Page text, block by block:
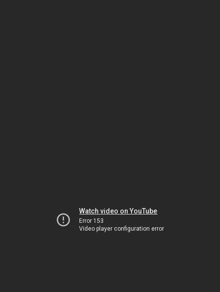
Watch video on YouTube
Error 153
Video player configuration error